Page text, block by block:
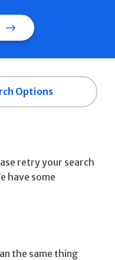
Options
retry your search
have some
the same thing